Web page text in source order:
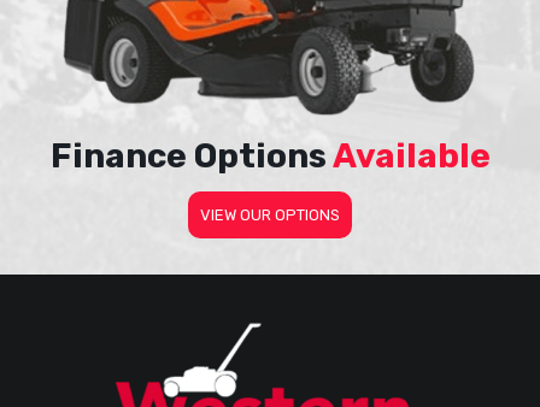
Finance OptionsAvailable
VIEW OUR OPTIONS